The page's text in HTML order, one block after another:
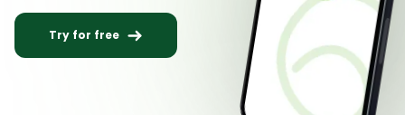
Try for free